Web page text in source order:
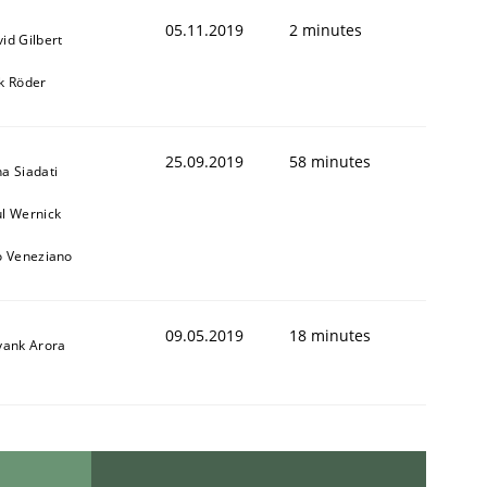
Gilbert
Röder
05.11.2019 2 minutes
Siadati
Wernick
Veneziano
25.09.2019 58 minutes
Arora 09.05.2019 18 minutes